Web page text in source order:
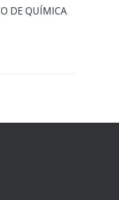
DE QUÍMICA